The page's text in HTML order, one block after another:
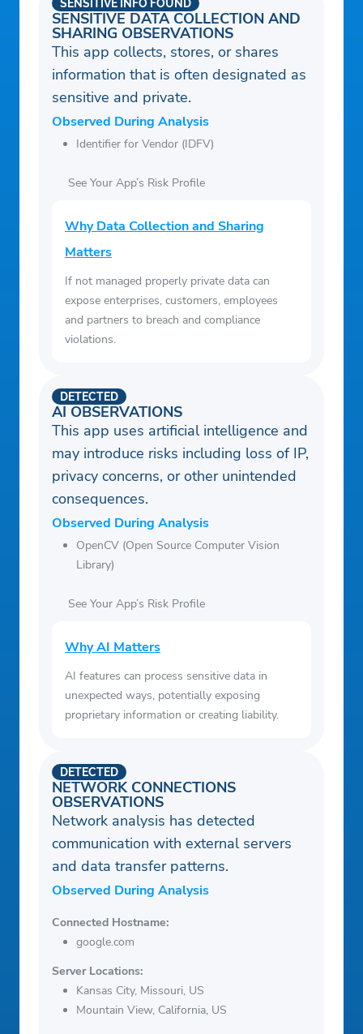
SENSITIVE DATA COLLECTION AND
SHARING OBSERVATIONS
SENSITIVE INFO FOUND
This app collects, stores, or shares
information that is often designated as
sensitive and private.
Observed During Analysis
Identifier for Vendor (IDFV)
See Your App’s Risk Profile
Why Data Collection and Sharing
Matters
If not managed properly private data can
expose enterprises, customers, employees
and partners to breach and compliance
violations.
AI OBSERVATIONS
DETECTED
This app uses artificial intelligence and
may introduce risks including loss of IP,
privacy concerns, or other unintended
consequences.
Observed During Analysis
OpenCV (Open Source Computer Vision
Library)
See Your App’s Risk Profile
Why AI Matters
AI features can process sensitive data in
unexpected ways, potentially exposing
proprietary information or creating liability.
NETWORK CONNECTIONS
OBSERVATIONS
DETECTED
Network analysis has detected
communication with external servers
and data transfer patterns.
Observed During Analysis
Connected Hostname:
google.com
Server Locations:
Kansas City, Missouri, US
Mountain View, California, US